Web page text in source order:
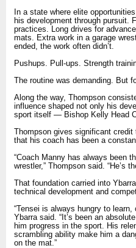
In a state where elite
his development through pursuit.
practices. Long drives for
mats. Extra work in a garage
ended, the work often didn’t.
Pushups. Pull-ups. Strength
The routine was demanding. But
Along the way, Thompson
influence shaped not only his
sport itself — Bishop Kelly Head
Thompson gives significant
that his coach has been a
“Coach Manny has always been
wrestler,” Thompson said. “He’s
That foundation carried into
technical development and
“Tensei is always hungry to
Ybarra said. “It’s been an
him progress in the sport. His
scrambling ability make him a
on the mat.”